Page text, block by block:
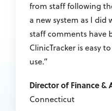
from staff following
a new system as I did
staff comments have
ClinicTracker is easy
use.”
Director of Finance &
Connecticut